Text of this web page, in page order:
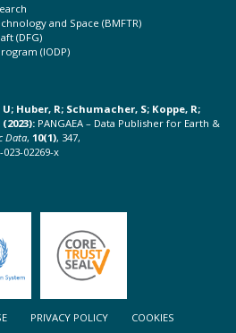
and Space (BMFTR)
(DFG)
(IODP)
Huber, R; Schumacher, S; Koppe, R;
PANGAEA – Data Publisher for Earth &
Data, 10(1), 347,
02269-x
PRIVACY POLICY
COOKIES